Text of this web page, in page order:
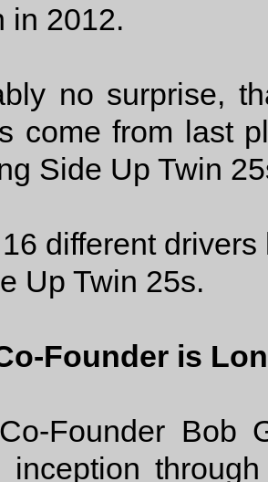
in 2012.
no surprise,
come from last
Side Up Twin
different
Up Twin 25s.
Founder is
Founder Bob
inception